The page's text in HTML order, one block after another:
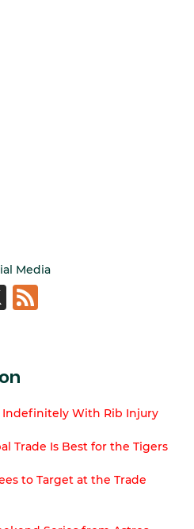
Media
X
Indefinitely With Rib Injury
Trade Is Best for the Tigers
to Target at the Trade